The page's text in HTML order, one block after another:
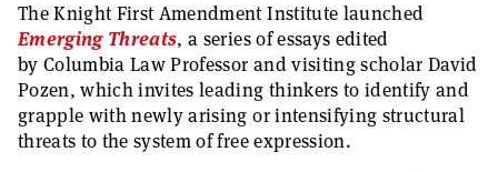
The Knight First Amendment Institute launched
Emerging Threats, a series of essays edited
by Columbia Law Professor and visiting scholar David
Pozen, which invites leading thinkers to identify and
grapple with newly arising or intensifying structural
threats to the system of free expression.